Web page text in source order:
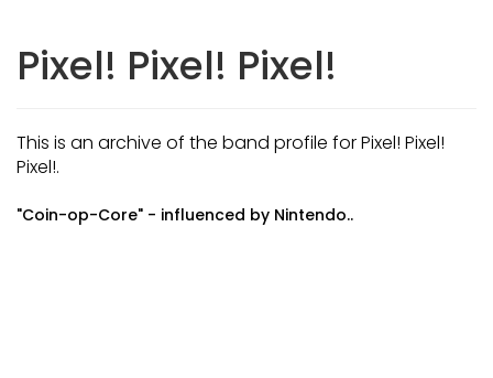
Pixel! Pixel! Pixel!
This is an archive of the band profile for Pixel! Pixel!
Pixel!.
"Coin-op-Core" - influenced by Nintendo..